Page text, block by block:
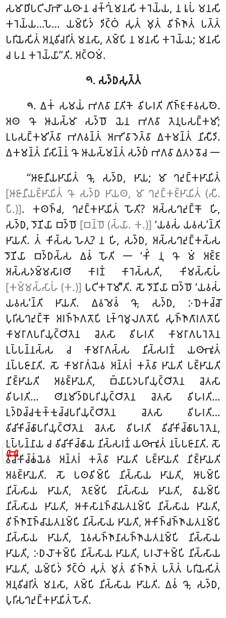
📜
𑀲𑀫𑀸𑀥𑀺𑀧𑀝𑀺𑀮𑀸𑀪𑁄 𑀬𑀣𑀸 𑀦 𑀘𑀓𑁆𑀔𑀼𑀁 𑀫𑀦𑀲𑀺 𑀓𑀭𑁂𑀬𑁆𑀬, 𑀦 𑀭𑀽𑀧𑀁 𑀫𑀦𑀲𑀺
𑀓𑀭𑁂𑀬𑁆𑀬…𑀧𑁂… 𑀬𑀫𑁆𑀧𑀺𑀤𑀁 𑀤𑀺𑀝𑁆𑀞𑀁 𑀲𑀼𑀢𑀁 𑀫𑀼𑀢𑀁 𑀯𑀺𑀜𑁆𑀜𑀸𑀢𑀁 𑀧𑀢𑁆𑀢𑀁
𑀧𑀭𑀺𑀬𑁂𑀲𑀺𑀢𑀁 𑀅𑀦𑀼𑀯𑀺𑀘𑀭𑀺𑀢𑀁 𑀫𑀦𑀲𑀸, 𑀢𑀫𑁆𑀧𑀺 𑀦 𑀫𑀦𑀲𑀺 𑀓𑀭𑁂𑀬𑁆𑀬; 𑀫𑀦𑀲𑀺
𑀘 𑀧𑀦 𑀓𑀭𑁂𑀬𑁆𑀬𑀸’’𑀢𑀺. 𑀅𑀝𑁆𑀞𑀫𑀁.
𑁯. 𑀲𑀤𑁆𑀥𑀲𑀼𑀢𑁆𑀢𑀁
𑁯. 𑀏𑀓𑀁 𑀲𑀫𑀬𑀁 𑀪𑀕𑀯𑀸 𑀦𑀸𑀢𑀺𑀓𑁂 𑀯𑀺𑀳𑀭𑀢𑀺 𑀕𑀺𑀜𑁆𑀚𑀓𑀸𑀯𑀲𑀣𑁂.
𑀅𑀣 𑀔𑁄 𑀆𑀬𑀲𑁆𑀫𑀸 𑀲𑀤𑁆𑀥𑁄 𑀬𑁂𑀦 𑀪𑀕𑀯𑀸 𑀢𑁂𑀦𑀼𑀧𑀲𑀗𑁆𑀓𑀫𑀺;
𑀉𑀧𑀲𑀗𑁆𑀓𑀫𑀺𑀢𑁆𑀯𑀸 𑀪𑀕𑀯𑀦𑁆𑀢𑀁 𑀅𑀪𑀺𑀯𑀸𑀤𑁂𑀢𑁆𑀯𑀸 𑀏𑀓𑀫𑀦𑁆𑀢𑀁 𑀦𑀺𑀲𑀻𑀤𑀺.
𑀏𑀓𑀫𑀦𑁆𑀢𑀁 𑀦𑀺𑀲𑀺𑀦𑁆𑀦𑀁 𑀔𑁄 𑀆𑀬𑀲𑁆𑀫𑀦𑁆𑀢𑀁 𑀲𑀤𑁆𑀥𑀁 𑀪𑀕𑀯𑀸 𑀏𑀢𑀤𑀯𑁄𑀘 𑁋
‘‘𑀆𑀚𑀸𑀦𑀻𑀬𑀛𑀸𑀬𑀺𑀢𑀁 𑀔𑁄, 𑀲𑀤𑁆𑀥, 𑀛𑀸𑀬; 𑀫𑀸 𑀔𑀴𑀼𑀗𑁆𑀓𑀛𑀸𑀬𑀺𑀢𑀁
[𑀆𑀚𑀸𑀦𑀻𑀬𑀚𑁆𑀛𑀸𑀬𑀺𑀢𑀁 𑀔𑁄 𑀲𑀤𑁆𑀥 𑀛𑀸𑀬𑀣, 𑀫𑀸 𑀔𑀴𑀼𑀗𑁆𑀓𑀚𑁆𑀛𑀸𑀬𑀺𑀢𑀁 (𑀲𑀻.
𑀧𑀻.)]. 𑀓𑀣𑀜𑁆𑀘, 𑀔𑀴𑀼𑀗𑁆𑀓𑀛𑀸𑀬𑀺𑀢𑀁 𑀳𑁄𑀢𑀺? 𑀅𑀲𑁆𑀲𑀔𑀴𑀼𑀗𑁆𑀓𑁄 𑀳𑀺,
𑀲𑀤𑁆𑀥, 𑀤𑁄𑀡𑀺𑀬𑀸 𑀩𑀤𑁆𑀥𑁄 [𑀩𑀦𑁆𑀥𑁄 (𑀲𑁆𑀬𑀸. 𑀓.)] ‘𑀬𑀯𑀲𑀁 𑀬𑀯𑀲’𑀦𑁆𑀢𑀺
𑀛𑀸𑀬𑀢𑀺. 𑀢𑀁 𑀓𑀺𑀲𑁆𑀲 𑀳𑁂𑀢𑀼? 𑀦 𑀳𑀺, 𑀲𑀤𑁆𑀥, 𑀅𑀲𑁆𑀲𑀔𑀴𑀼𑀗𑁆𑀓𑀲𑁆𑀲
𑀤𑁄𑀡𑀺𑀬𑀸 𑀩𑀤𑁆𑀥𑀲𑁆𑀲 𑀏𑀯𑀁 𑀳𑁄𑀢𑀺 𑁋 ‘𑀓𑀺𑀁 𑀦𑀼 𑀔𑁄 𑀫𑀁 𑀅𑀚𑁆𑀚
𑀅𑀲𑁆𑀲𑀤𑀫𑁆𑀫𑀲𑀸𑀭𑀣𑀺 𑀓𑀸𑀭𑀡𑀁 𑀓𑀸𑀭𑁂𑀲𑁆𑀲𑀢𑀺, 𑀓𑀺𑀫𑀲𑁆𑀲𑀸𑀳𑀁
[𑀓𑀫𑁆𑀫𑀲𑁆𑀲𑀸𑀳𑀁 (𑀓.)] 𑀧𑀝𑀺𑀓𑀭𑁄𑀫𑀻’𑀢𑀺. 𑀲𑁄 𑀤𑁄𑀡𑀺𑀬𑀸 𑀩𑀤𑁆𑀥𑁄 ‘𑀬𑀯𑀲𑀁
𑀬𑀯𑀲’𑀦𑁆𑀢𑀺 𑀛𑀸𑀬𑀢𑀺. 𑀏𑀯𑀫𑁂𑀯𑀁 𑀔𑁄, 𑀲𑀤𑁆𑀥, 𑀇𑀥𑁂𑀓𑀘𑁆𑀘𑁄
𑀧𑀼𑀭𑀺𑀲𑀔𑀴𑀼𑀗𑁆𑀓𑁄 𑀅𑀭𑀜𑁆𑀜𑀕𑀢𑁄𑀧𑀺 𑀭𑀼𑀓𑁆𑀔𑀫𑀽𑀮𑀕𑀢𑁄𑀧𑀺 𑀲𑀼𑀜𑁆𑀜𑀸𑀕𑀸𑀭𑀕𑀢𑁄𑀧𑀺
𑀓𑀸𑀫𑀭𑀸𑀕𑀧𑀭𑀺𑀬𑀼𑀝𑁆𑀞𑀺𑀢𑁂𑀦 𑀘𑁂𑀢𑀲𑀸 𑀯𑀺𑀳𑀭𑀢𑀺 𑀓𑀸𑀫𑀭𑀸𑀕𑀧𑀭𑁂𑀢𑁂𑀦
𑀉𑀧𑁆𑀧𑀦𑁆𑀦𑀲𑁆𑀲 𑀘 𑀓𑀸𑀫𑀭𑀸𑀕𑀲𑁆𑀲 𑀦𑀺𑀲𑁆𑀲𑀭𑀡𑀁 𑀬𑀣𑀸𑀪𑀽𑀢𑀁
𑀦𑀧𑁆𑀧𑀚𑀸𑀦𑀸𑀢𑀺. 𑀲𑁄 𑀓𑀸𑀫𑀭𑀸𑀕𑀁𑀬𑁂𑀯 𑀅𑀦𑁆𑀢𑀭𑀁 𑀓𑀢𑁆𑀯𑀸 𑀛𑀸𑀬𑀢𑀺 𑀧𑀚𑁆𑀛𑀸𑀬𑀢𑀺
𑀦𑀺𑀚𑁆𑀛𑀸𑀬𑀢𑀺 𑀅𑀯𑀚𑁆𑀛𑀸𑀬𑀢𑀺, 𑀩𑁆𑀬𑀸𑀧𑀸𑀤𑀧𑀭𑀺𑀬𑀼𑀝𑁆𑀞𑀺𑀢𑁂𑀦 𑀘𑁂𑀢𑀲𑀸
𑀯𑀺𑀳𑀭𑀢𑀺… 𑀣𑀺𑀦𑀫𑀺𑀤𑁆𑀥𑀧𑀭𑀺𑀬𑀼𑀝𑁆𑀞𑀺𑀢𑁂𑀦 𑀘𑁂𑀢𑀲𑀸 𑀯𑀺𑀳𑀭𑀢𑀺…
𑀉𑀤𑁆𑀥𑀘𑁆𑀘𑀓𑀼𑀓𑁆𑀓𑀼𑀘𑁆𑀘𑀧𑀭𑀺𑀬𑀼𑀝𑁆𑀞𑀺𑀢𑁂𑀦 𑀘𑁂𑀢𑀲𑀸 𑀯𑀺𑀳𑀭𑀢𑀺…
𑀯𑀺𑀘𑀺𑀓𑀺𑀘𑁆𑀙𑀸𑀧𑀭𑀺𑀬𑀼𑀝𑁆𑀞𑀺𑀢𑁂𑀦 𑀘𑁂𑀢𑀲𑀸 𑀯𑀺𑀳𑀭𑀢𑀺 𑀯𑀺𑀘𑀺𑀓𑀺𑀘𑁆𑀙𑀸𑀧𑀭𑁂𑀢𑁂𑀦,
𑀉𑀧𑁆𑀧𑀦𑁆𑀦𑀸𑀬 𑀘 𑀯𑀺𑀘𑀺𑀓𑀺𑀘𑁆𑀙𑀸𑀬 𑀦𑀺𑀲𑁆𑀲𑀭𑀡𑀁 𑀬𑀣𑀸𑀪𑀽𑀢𑀁 𑀦𑀧𑁆𑀧𑀚𑀸𑀦𑀸𑀢𑀺. 𑀲𑁄
𑀯𑀺𑀘𑀺𑀓𑀺𑀘𑁆𑀙𑀁𑀬𑁂𑀯 𑀅𑀦𑁆𑀢𑀭𑀁 𑀓𑀢𑁆𑀯𑀸 𑀛𑀸𑀬𑀢𑀺 𑀧𑀚𑁆𑀛𑀸𑀬𑀢𑀺 𑀦𑀺𑀚𑁆𑀛𑀸𑀬𑀢𑀺
𑀅𑀯𑀚𑁆𑀛𑀸𑀬𑀢𑀺. 𑀲𑁄 𑀧𑀣𑀯𑀺𑀫𑁆𑀧𑀺 𑀦𑀺𑀲𑁆𑀲𑀸𑀬 𑀛𑀸𑀬𑀢𑀺, 𑀆𑀧𑀫𑁆𑀧𑀺
𑀦𑀺𑀲𑁆𑀲𑀸𑀬 𑀛𑀸𑀬𑀢𑀺, 𑀢𑁂𑀚𑀫𑁆𑀧𑀺 𑀦𑀺𑀲𑁆𑀲𑀸𑀬 𑀛𑀸𑀬𑀢𑀺, 𑀯𑀸𑀬𑀫𑁆𑀧𑀺
𑀦𑀺𑀲𑁆𑀲𑀸𑀬 𑀛𑀸𑀬𑀢𑀺, 𑀆𑀓𑀸𑀲𑀸𑀦𑀜𑁆𑀘𑀸𑀬𑀢𑀦𑀫𑁆𑀧𑀺 𑀦𑀺𑀲𑁆𑀲𑀸𑀬 𑀛𑀸𑀬𑀢𑀺,
𑀯𑀺𑀜𑁆𑀜𑀸𑀡𑀜𑁆𑀘𑀸𑀬𑀢𑀦𑀫𑁆𑀧𑀺 𑀦𑀺𑀲𑁆𑀲𑀸𑀬 𑀛𑀸𑀬𑀢𑀺, 𑀆𑀓𑀺𑀜𑁆𑀘𑀜𑁆𑀜𑀸𑀬𑀢𑀦𑀫𑁆𑀧𑀺
𑀦𑀺𑀲𑁆𑀲𑀸𑀬 𑀛𑀸𑀬𑀢𑀺, 𑀦𑁂𑀯𑀲𑀜𑁆𑀜𑀸𑀦𑀸𑀲𑀜𑁆𑀜𑀸𑀬𑀢𑀦𑀫𑁆𑀧𑀺 𑀦𑀺𑀲𑁆𑀲𑀸𑀬
𑀛𑀸𑀬𑀢𑀺, 𑀇𑀥𑀮𑁄𑀓𑀫𑁆𑀧𑀺 𑀦𑀺𑀲𑁆𑀲𑀸𑀬 𑀛𑀸𑀬𑀢𑀺, 𑀧𑀭𑀮𑁄𑀓𑀫𑁆𑀧𑀺 𑀦𑀺𑀲𑁆𑀲𑀸𑀬
𑀛𑀸𑀬𑀢𑀺, 𑀬𑀫𑁆𑀧𑀺𑀤𑀁 𑀤𑀺𑀝𑁆𑀞𑀁 𑀲𑀼𑀢𑀁 𑀫𑀼𑀢𑀁 𑀯𑀺𑀜𑁆𑀜𑀸𑀢𑀁 𑀧𑀢𑁆𑀢𑀁 𑀧𑀭𑀺𑀬𑁂𑀲𑀺𑀢𑀁
𑀅𑀦𑀼𑀯𑀺𑀘𑀭𑀺𑀢𑀁 𑀫𑀦𑀲𑀸, 𑀢𑀫𑁆𑀧𑀺 𑀦𑀺𑀲𑁆𑀲𑀸𑀬 𑀛𑀸𑀬𑀢𑀺. 𑀏𑀯𑀁 𑀔𑁄, 𑀲𑀤𑁆𑀥,
𑀧𑀼𑀭𑀺𑀲𑀔𑀴𑀼𑀗𑁆𑀓𑀛𑀸𑀬𑀺𑀢𑀁 𑀳𑁄𑀢𑀺.